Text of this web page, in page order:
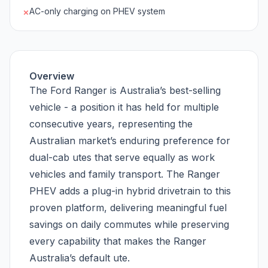
✗AC-only charging on PHEV system
Overview
The Ford Ranger is Australia’s best-selling
vehicle - a position it has held for multiple
consecutive years, representing the
Australian market’s enduring preference for
dual-cab utes that serve equally as work
vehicles and family transport. The Ranger
PHEV adds a plug-in hybrid drivetrain to this
proven platform, delivering meaningful fuel
savings on daily commutes while preserving
every capability that makes the Ranger
Australia’s default ute.